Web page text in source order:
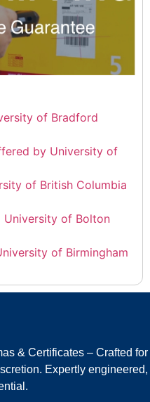
of Bradford
by University of
of British Columbia
University of Bolton
of Birmingham
& Certificates – Crafted for
Expertly engineered,